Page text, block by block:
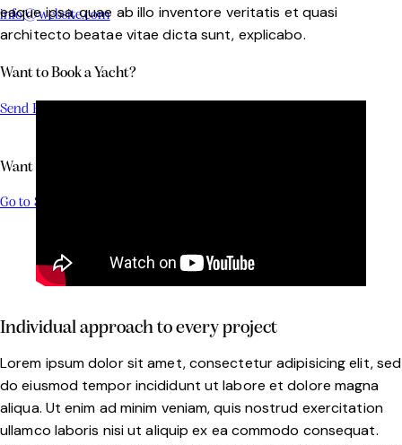
info@website.com
Want to Book a Yacht?
Send Brief
Want to Buy a Boat?
Go to Shop
eaque ipsa, quae ab illo inventore veritatis et quasi
architecto beatae vitae dicta sunt, explicabo.
Individual approach to every project
Lorem ipsum dolor sit amet, consectetur adipisicing elit, sed
do eiusmod tempor incididunt ut labore et dolore magna
aliqua. Ut enim ad minim veniam, quis nostrud exercitation
ullamco laboris nisi ut aliquip ex ea commodo consequat.